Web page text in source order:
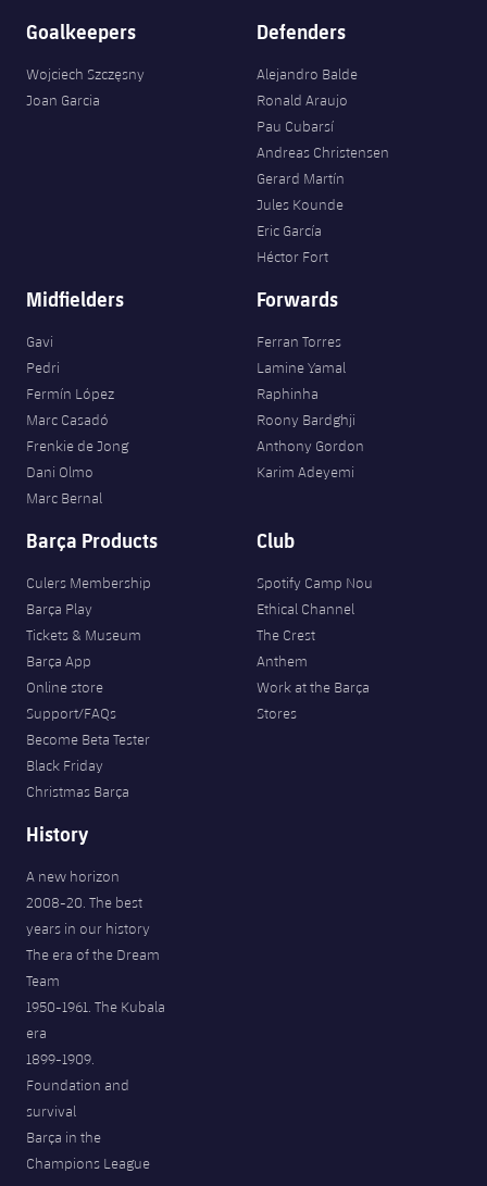
Goalkeepers
Wojciech Szczęsny
Joan Garcia
Defenders
Alejandro Balde
Ronald Araujo
Pau Cubarsí
Andreas Christensen
Gerard Martín
Jules Kounde
Eric García
Héctor Fort
Midfielders
Gavi
Pedri
Fermín López
Marc Casadó
Frenkie de Jong
Dani Olmo
Marc Bernal
Forwards
Ferran Torres
Lamine Yamal
Raphinha
Roony Bardghji
Anthony Gordon
Karim Adeyemi
Barça Products
Culers Membership
Barça Play
Tickets & Museum
Barça App
Online store
Support/FAQs
Become Beta Tester
Black Friday
Christmas Barça
Club
Spotify Camp Nou
Ethical Channel
The Crest
Anthem
Work at the Barça
Stores
History
A new horizon
2008-20. The best
years in our history
The era of the Dream
Team
1950-1961. The Kubala
era
1899-1909.
Foundation and
survival
Barça in the
Champions League